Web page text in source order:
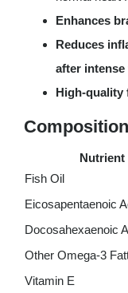
Enhances
Reduces
after
High-quality
Nutrient
Fish Oil
Eicosapentaenoic
Docosahexaenoic
Other Omega-3
Vitamin E